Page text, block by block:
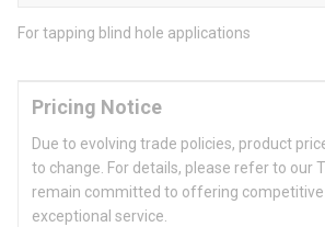
For tapping blind hole applications
Pricing Notice
Due to evolving trade policies, product
to change. For details, please refer to our
remain committed to offering competitive
exceptional service.